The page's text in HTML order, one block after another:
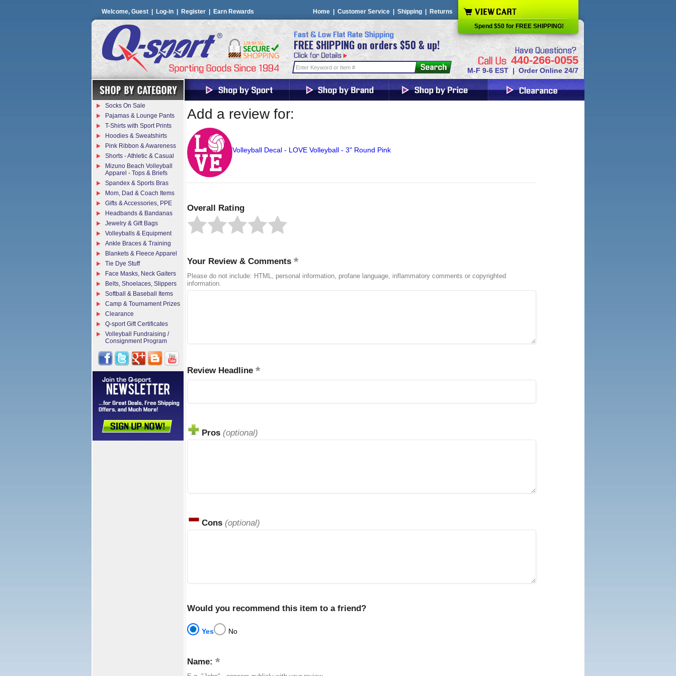
Welcome, Guest | Log-in Register Earn Rewards Home Customer Service Shipping Returns
FREE SHIPPING on orders $50 & up!
440-266-0055
M-F 9-6 EST | Order Online 24/7
Spend $50 for FREE SHIPPING!
Add a review for:
Volleyball Decal - LOVE Volleyball - 3" Round Pink
Overall Rating
Your Review & Comments
Please do not include: HTML, personal information, profane language, inflammatory comments or copyrighted
information.
Review Headline
Pros (optional)
Cons (optional)
Would you recommend this item to a friend?
Yes No
Name:
Socks On Sale
Pajamas & Lounge Pants
T-Shirts with Sport Prints
Hoodies & Sweatshirts
Pink Ribbon & Awareness
Shorts - Athletic & Casual
Mizuno Beach Volleyball
Apparel - Tops & Briefs
Spandex & Sports Bras
Mom, Dad & Coach Items
Gifts & Accessories, PPE
Headbands & Bandanas
Jewelry & Gift Bags
Volleyballs & Equipment
Ankle Braces & Training
Blankets & Fleece Apparel
Tie Dye Stuff
Face Masks, Neck Gaiters
Belts, Shoelaces, Slippers
Softball & Baseball Items
Camp & Tournament Prizes
Clearance
Q-sport Gift Certificates
Volleyball Fundraising /
Consignment Program